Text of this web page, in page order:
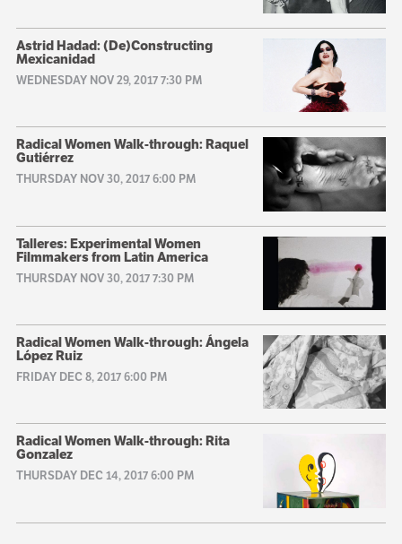
Astrid Hadad: (De)Constructing
Mexicanidad
WEDNESDAY NOV 29, 2017 7:30 PM
Radical Women Walk-through: Raquel
Gutiérrez
THURSDAY NOV 30, 2017 6:00 PM
Talleres: Experimental Women
Filmmakers from Latin America
THURSDAY NOV 30, 2017 7:30 PM
Radical Women Walk-through: Ángela
López Ruiz
FRIDAY DEC 8, 2017 6:00 PM
Radical Women Walk-through: Rita
Gonzalez
THURSDAY DEC 14, 2017 6:00 PM